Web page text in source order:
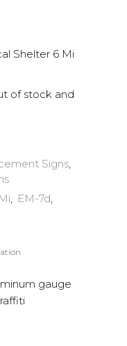
Shelter 6 Mi
of stock and
Signs,
, EM-7d,
gauge